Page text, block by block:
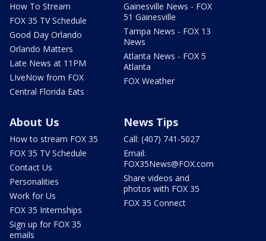
How To Stream
FOX 35 TV Schedule
Good Day Orlando
Orlando Matters
Late News at 11PM
LIveNow from FOX
Central Florida Eats
Gainesville News - FOX
51 Gainesville
Tampa News - FOX 13
News
Atlanta News - FOX 5
Atlanta
FOX Weather
About Us
How to stream FOX 35
FOX 35 TV Schedule
Contact Us
Personalities
Work for Us
FOX 35 Internships
Sign up for FOX 35
emails
News Tips
Call: (407) 741-5027
Email:
FOX35News@FOX.com
Share videos and
photos with FOX 35
FOX 35 Connect